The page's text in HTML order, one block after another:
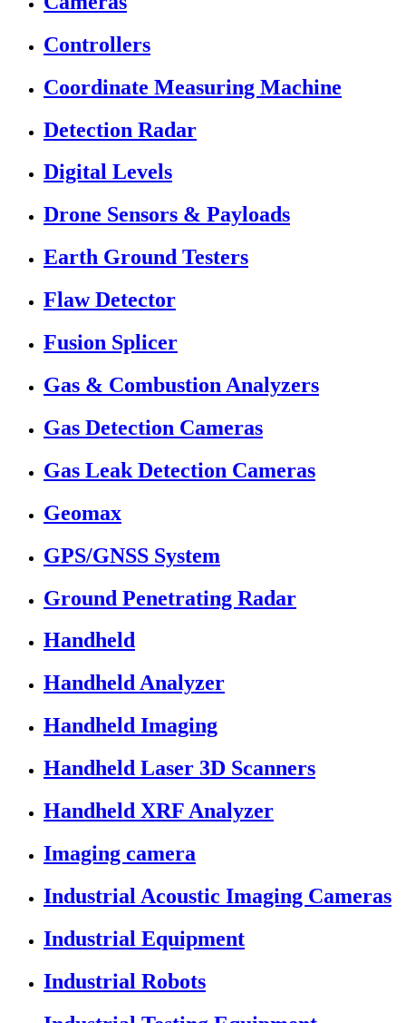
Controllers
Coordinate Measuring Machine
Detection Radar
Digital Levels
Drone Sensors & Payloads
Earth Ground Testers
Flaw Detector
Fusion Splicer
Gas & Combustion Analyzers
Gas Detection Cameras
Gas Leak Detection Cameras
Geomax
GPS/GNSS System
Ground Penetrating Radar
Handheld
Handheld Analyzer
Handheld Imaging
Handheld Laser 3D Scanners
Handheld XRF Analyzer
Imaging camera
Industrial Acoustic Imaging Cameras
Industrial Equipment
Industrial Robots